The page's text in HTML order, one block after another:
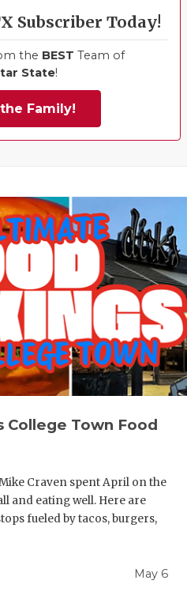
Subscriber Today!
the BEST Team of
State!
Family!
College Town Food
Craven spent April on the
and eating well. Here are
fueled by tacos, burgers,
May 6